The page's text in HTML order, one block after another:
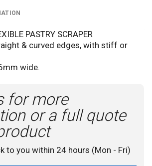
PASTRY SCRAPER
& curved edges, with stiff or
wide.
for more
or a full quote
to you within 24 hours (Mon - Fri)